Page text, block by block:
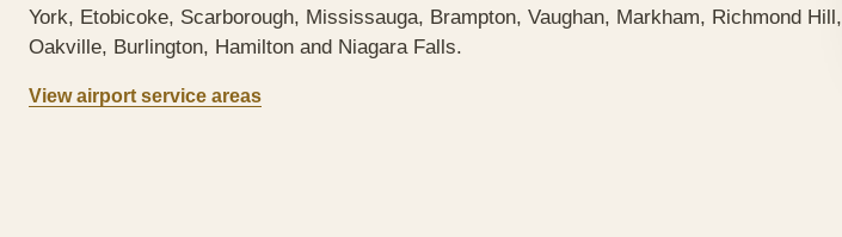
York, Etobicoke, Scarborough, Mississauga, Brampton, Vaughan, Markham, Richmond Hill,
Oakville, Burlington, Hamilton and Niagara Falls.
View airport service areas